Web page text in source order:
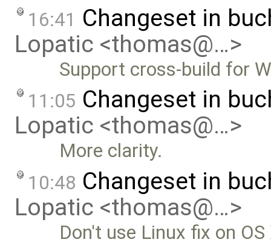
16:41 Changeset in
Lopatic <thomas@…>
Support cross-build for
11:05 Changeset in
Lopatic <thomas@…>
More clarity.
10:48 Changeset in
Lopatic <thomas@…>
Don't use Linux fix on OS